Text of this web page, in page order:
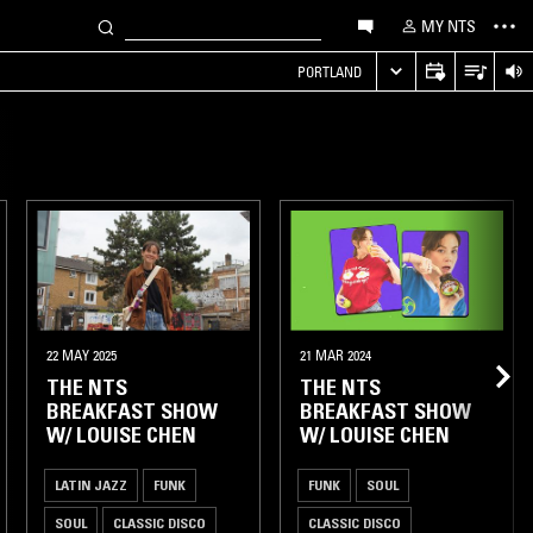
MY NTS
PORTLAND
22 MAY 2025
THE NTS
BREAKFAST SHOW
W/ LOUISE CHEN
LATIN JAZZ FUNK
SOUL CLASSIC DISCO
21 MAR 2024
THE NTS
BREAKFAST SHOW
W/ LOUISE CHEN
FUNK SOUL
CLASSIC DISCO